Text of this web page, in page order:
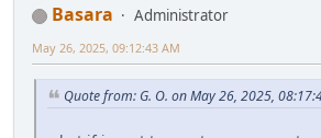
Basara
Administrator
May 26, 2025, 09:12:43 AM
Quote from: G. O. on May 26, 2025,